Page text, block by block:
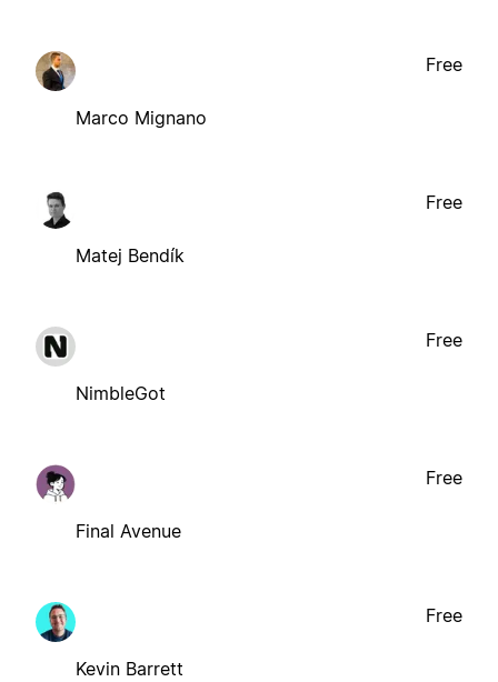
Marco Mignano
Free
Matej Bendík
Free
NimbleGot
Free
Final Avenue
Free
Kevin Barrett
Free